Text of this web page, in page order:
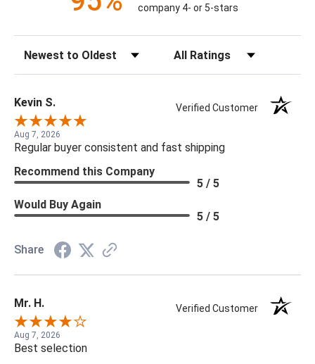
company 4- or 5-stars
Kevin S. Verified Customer
Aug 7, 2026
Regular buyer consistent and fast shipping
Recommend this Company
5 / 5
Would Buy Again
5 / 5
Share
Mr. H. Verified Customer
Aug 7, 2026
Best selection